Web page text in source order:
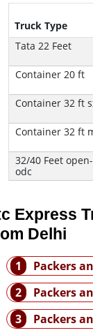
Truck Type
Tata 22 Feet
Container 20 ft
Container 32 ft
Container 32 ft
32/40 Feet
odc
Express
Delhi
1
Packers
2
Packers
3
Packers